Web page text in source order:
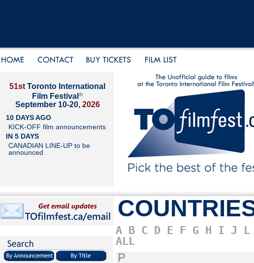
51st Toronto International
Film Festival ®
September 10-20, 2026
10 DAYS AGO
KICK-OFF film announcements
IN 5 DAYS
CANADIAN LINE-UP to be
announced
A B C D E F G H I J L
ALL
P